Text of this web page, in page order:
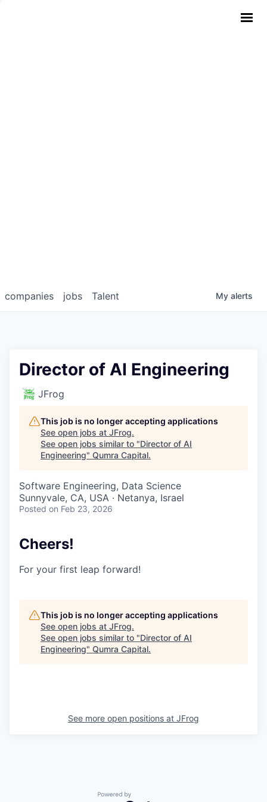
jobs
companies Talent My alerts
Director of AI Engineering
JFrog
This job is no longer accepting applications
See open jobs at JFrog.
See open jobs similar to "Director of AI
Engineering" Qumra Capital.
Software Engineering, Data Science
Sunnyvale, CA, USA · Netanya, Israel
Posted on Feb 23, 2026
Cheers!
For your first leap forward!
This job is no longer accepting applications
See open jobs at JFrog.
See open jobs similar to "Director of AI
Engineering" Qumra Capital.
See more open positions at JFrog
Powered by Getro.com